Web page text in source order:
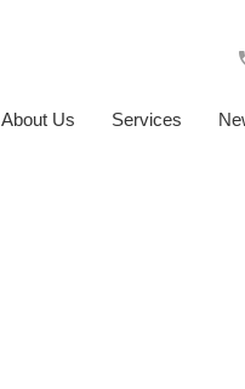
About Us Services